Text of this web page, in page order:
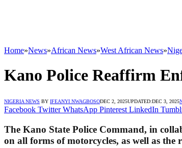
Home»News»African News»West African News»
Kano Police Reaffirm
NIGERIA NEWS BY IFEANYI NWAGBOSODEC 2, 2025UPDATED:DEC 3, 2025
Facebook Twitter WhatsApp Pinterest LinkedIn
The Kano State Police Command, in
on all forms of motorcycles, as well as